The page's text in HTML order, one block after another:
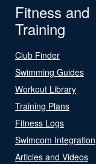
Fitness and
Training
Club Finder
Swimming Guides
Workout Library
Training Plans
Fitness Logs
Swimcom Integration
Articles and Videos